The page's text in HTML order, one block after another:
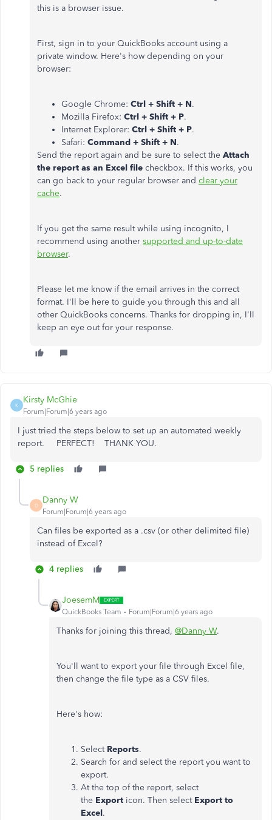
this is a browser issue.
First, sign in to your QuickBooks account using a
private window. Here's how depending on your
browser:
Google Chrome: Ctrl + Shift + N.
Mozilla Firefox: Ctrl + Shift + P.
Internet Explorer: Ctrl + Shift + P.
Safari: Command + Shift + N.
Send the report again and be sure to select the Attach
the report as an Excel file checkbox. If this works, you
can go back to your regular browser and clear your
cache.
If you get the same result while using incognito, I
recommend using another supported and up-to-date
browser.
Please let me know if the email arrives in the correct
format. I'll be here to guide you through this and all
other QuickBooks concerns. Thanks for dropping in, I'll
keep an eye out for your response.
K
Kirsty McGhie
Forum|Forum|6 years ago
I just tried the steps below to set up an automated weekly
report. PERFECT! THANK YOU.
5 replies
D
Danny W
Forum|Forum|6 years ago
Can files be exported as a .csv (or other delimited file)
instead of Excel?
4 replies
JoesemM
QuickBooks Team Forum|Forum|6 years ago
Thanks for joining this thread, @Danny W.
You'll want to export your file through Excel file,
then change the file type as a CSV files.
Here's how:
Select Reports.
Search for and select the report you want to
export.
At the top of the report, select
the Export icon. Then select Export to
Excel.